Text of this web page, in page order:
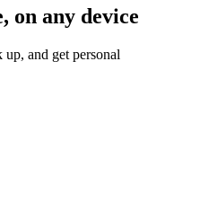
on any device
up, and get personal